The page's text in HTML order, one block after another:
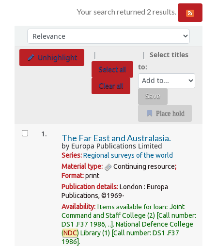
Your search returned 2 results.
SortSort by:
Unhighlight
Select all
Clear all
Select titles
to:
Place hold
Results 1. The Far East and Australasia.
by Europa Publications Limited
Series:Regional surveys of the world
Material type:
Continuing resource;
Format:print
Publication details:London : Europa
Publications, ©1969-
Availability: Items available for loan:Joint
Command and Staff College (2) Call number:
DS1 .F37 1986, .. .National Defence College
(NDC) Library(1) Call number:DS1 .F37
1986 .